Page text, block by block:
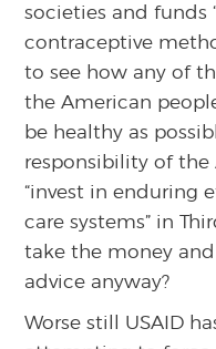
societies and funds
contraceptive
to see how any of
the American
be healthy as
responsibility of the
“invest in enduring
care systems” in
take the money
advice anyway?
Worse still USAID